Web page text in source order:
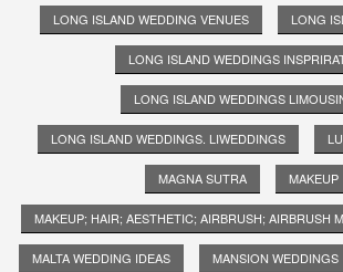
LONG ISLAND WEDDING VENUES LONG
LONG ISLAND WEDDINGS
LONG ISLAND WEDDINGS
LONG ISLAND WEDDINGS. LIWEDDINGS
MAGNA SUTRA MAKEUP
MAKEUP; HAIR; AESTHETIC; AIRBRUSH; AIRBRUSH
MALTA WEDDING IDEAS MANSION WEDDINGS